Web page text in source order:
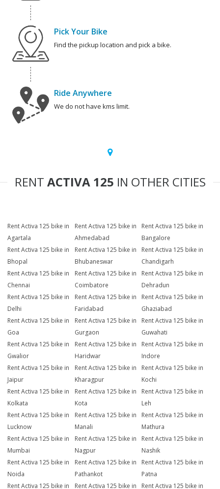
Pick Your Bike
Find the pickup location and pick a bike.
Ride Anywhere
We do not have kms limit.
RENT ACTIVA 125 IN OTHER CITIES
Rent Activa 125 bike in
Agartala
Rent Activa 125 bike in
Ahmedabad
Rent Activa 125 bike in
Bangalore
Rent Activa 125 bike in
Bhopal
Rent Activa 125 bike in
Bhubaneswar
Rent Activa 125 bike in
Chandigarh
Rent Activa 125 bike in
Chennai
Rent Activa 125 bike in
Coimbatore
Rent Activa 125 bike in
Dehradun
Rent Activa 125 bike in
Delhi
Rent Activa 125 bike in
Faridabad
Rent Activa 125 bike in
Ghaziabad
Rent Activa 125 bike in
Goa
Rent Activa 125 bike in
Gurgaon
Rent Activa 125 bike in
Guwahati
Rent Activa 125 bike in
Gwalior
Rent Activa 125 bike in
Haridwar
Rent Activa 125 bike in
Indore
Rent Activa 125 bike in
Jaipur
Rent Activa 125 bike in
Kharagpur
Rent Activa 125 bike in
Kochi
Rent Activa 125 bike in
Kolkata
Rent Activa 125 bike in
Kota
Rent Activa 125 bike in
Leh
Rent Activa 125 bike in
Lucknow
Rent Activa 125 bike in
Manali
Rent Activa 125 bike in
Mathura
Rent Activa 125 bike in
Mumbai
Rent Activa 125 bike in
Nagpur
Rent Activa 125 bike in
Nashik
Rent Activa 125 bike in
Noida
Rent Activa 125 bike in
Pathankot
Rent Activa 125 bike in
Patna
Rent Activa 125 bike in
Rent Activa 125 bike in
Rent Activa 125 bike in